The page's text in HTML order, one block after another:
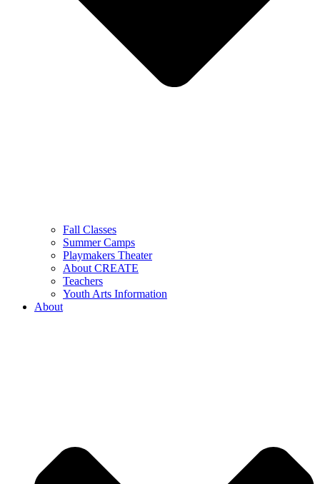
Fall Classes
Summer Camps
Playmakers Theater
About CREATE
Teachers
Youth Arts Information
About